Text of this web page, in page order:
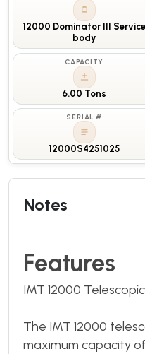
12000 Dominator III Service
body
CAPACITY
6.00 Tons
SERIAL #
12000S4251025
Notes
Features
IMT 12000
The IMT 12000
maximum capacity